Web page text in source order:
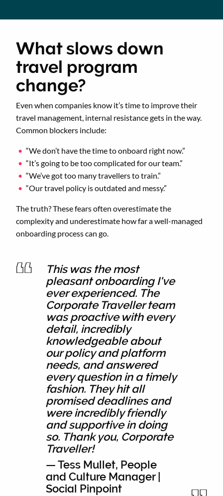
What slows down
travel program
change?
Even when companies know it’s time to improve their
travel management, internal resistance gets in the way.
Common blockers include:
“We don’t have the time to onboard right now.”
“It’s going to be too complicated for our team.”
“We’ve got too many travellers to train.”
“Our travel policy is outdated and messy.”
The truth? These fears often overestimate the
complexity and underestimate how far a well-managed
onboarding process can go.
This was the most
pleasant onboarding I've
ever experienced. The
Corporate Traveller team
was proactive with every
detail, incredibly
knowledgeable about
our policy and platform
needs, and answered
every question in a timely
fashion. They hit all
promised deadlines and
were incredibly friendly
and supportive in doing
so. Thank you, Corporate
Traveller!
— Tess Mullet, People
and Culture Manager |
Social Pinpoint